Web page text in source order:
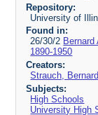
Repository:
University of
Found in:
26/30/2
1890-1950
Creators:
Strauch,
Subjects:
High Schools
University High